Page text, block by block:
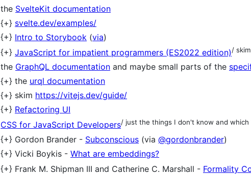
the SvelteKit documentation
{+} svelte.dev/examples/
{+} Intro to Storybook (via)
{+} JavaScript for impatient programmers (ES2022 edition)/
the GraphQL documentation and maybe small parts of the
{+} the urql documentation
{+} skim https://vitejs.dev/guide/
{+} Refactoring UI
CSS for JavaScript Developers/ just the things I don't know and
{+} Gordon Brander - Subconscious (via @gordonbrander)
{+} Vicki Boykis - What are embeddings?
{+} Frank M. Shipman III and Catherine C. Marshall - Formality